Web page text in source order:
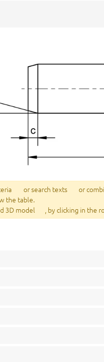
or search texts
or
the table.
3D model , by clicking in the